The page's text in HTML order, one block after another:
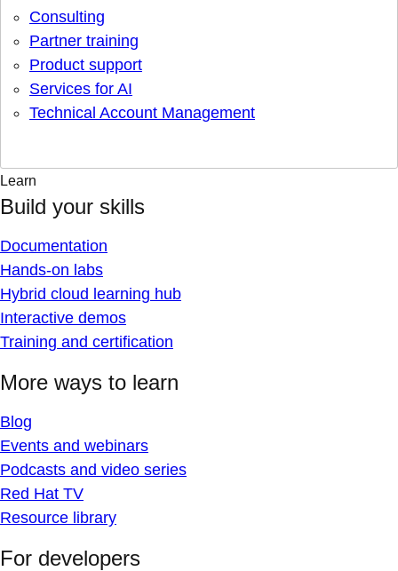
Consulting
Partner training
Product support
Services for AI
Technical Account Management
Learn
Build your skills
Documentation
Hands-on labs
Hybrid cloud learning hub
Interactive demos
Training and certification
More ways to learn
Blog
Events and webinars
Podcasts and video series
Red Hat TV
Resource library
For developers